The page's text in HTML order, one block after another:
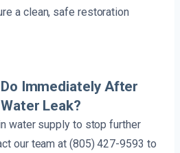
a clean, safe restoration
Immediately After
Leak?
water supply to stop further
our team at (805) 427-9593 to